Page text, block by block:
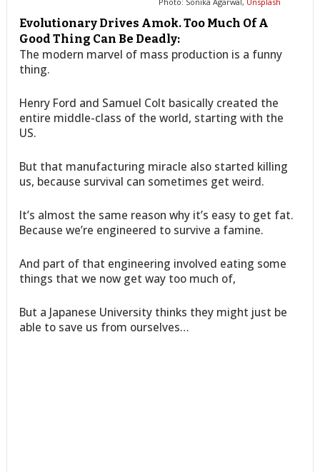
Evolutionary Drives Amok. Too Much Of A
Good Thing Can Be Deadly:
The modern marvel of mass production is a funny
thing.
Henry Ford and Samuel Colt basically created the
entire middle-class of the world, starting with the
US.
But that manufacturing miracle also started killing
us, because survival can sometimes get weird.
It’s almost the same reason why it’s easy to get fat.
Because we’re engineered to survive a famine.
And part of that engineering involved eating some
things that we now get way too much of,
But a Japanese University thinks they might just be
able to save us from ourselves…